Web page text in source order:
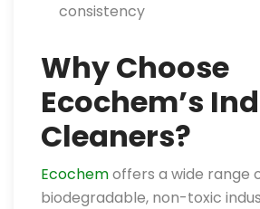
consistency
Why Choose
Ecochem’s
Cleaners?
Ecochemoffers a wide range
biodegradable, non-toxic